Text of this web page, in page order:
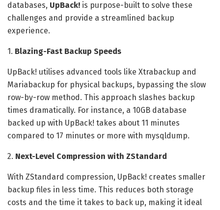
databases, UpBack! is purpose-built to solve these
challenges and provide a streamlined backup
experience.
1. Blazing-Fast Backup Speeds
UpBack! utilises advanced tools like Xtrabackup and
Mariabackup for physical backups, bypassing the slow
row-by-row method. This approach slashes backup
times dramatically. For instance, a 10GB database
backed up with UpBack! takes about 11 minutes
compared to 17 minutes or more with mysqldump.
2. Next-Level Compression with ZStandard
With ZStandard compression, UpBack! creates smaller
backup files in less time. This reduces both storage
costs and the time it takes to back up, making it ideal